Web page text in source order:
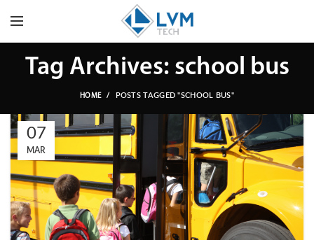
Tag Archives: school bus
HOME POSTS TAGGED "SCHOOL BUS"
07
MAR